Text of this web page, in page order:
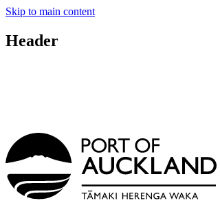
Skip to main content
Header